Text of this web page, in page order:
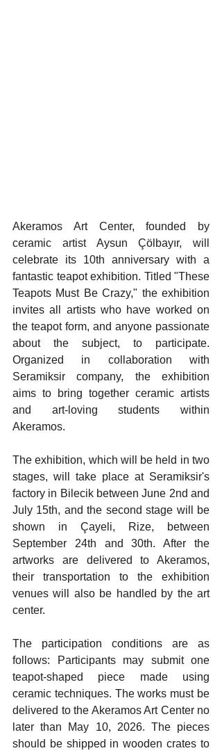
Akeramos Art Center, founded by
ceramic artist Aysun Çölbayır, will
celebrate its 10th anniversary with a
fantastic teapot exhibition. Titled "These
Teapots Must Be Crazy," the exhibition
invites all artists who have worked on
the teapot form, and anyone passionate
about the subject, to participate.
Organized in collaboration with
Seramiksir company, the exhibition
aims to bring together ceramic artists
and art-loving students within
Akeramos.
The exhibition, which will be held in two
stages, will take place at Seramiksir's
factory in Bilecik between June 2nd and
July 15th, and the second stage will be
shown in Çayeli, Rize, between
September 24th and 30th. After the
artworks are delivered to Akeramos,
their transportation to the exhibition
venues will also be handled by the art
center.
The participation conditions are as
follows: Participants may submit one
teapot-shaped piece made using
ceramic techniques. The works must be
delivered to the Akeramos Art Center no
later than May 10, 2026. The pieces
should be shipped in wooden crates to